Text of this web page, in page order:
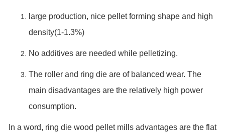
large production, nice pellet forming shape and high
density(1-1.3%)
No additives are needed while pelletizing.
The roller and ring die are of balanced wear. The
main disadvantages are the relatively high power
consumption.
In a word, ring die wood pellet mills advantages are the flat